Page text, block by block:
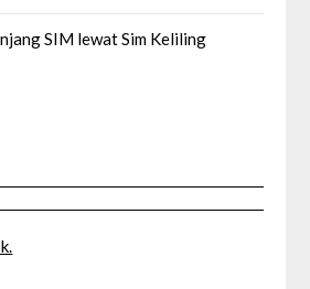
SIM lewat Sim Keliling